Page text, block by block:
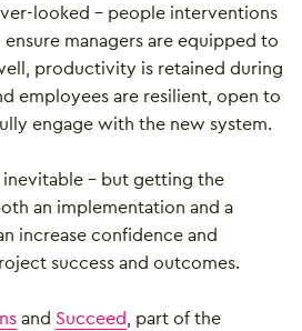
looked – people interventions
managers are equipped to
productivity is retained during
employees are resilient, open to
engage with the new system.
inevitable – but getting the
an implementation and a
increase confidence and
success and outcomes.
and Succeed, part of the